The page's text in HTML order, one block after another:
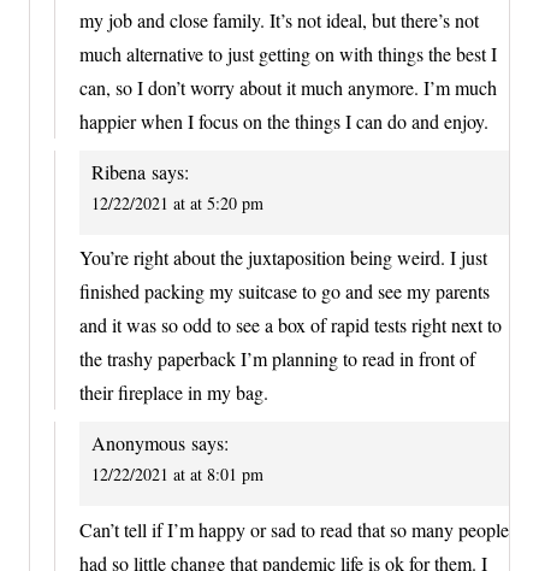
my job and close family. It’s not ideal, but there’s not
much alternative to just getting on with things the best I
can, so I don’t worry about it much anymore. I’m much
happier when I focus on the things I can do and enjoy.
Ribena says:
12/22/2021 at at 5:20 pm
You’re right about the juxtaposition being weird. I just
finished packing my suitcase to go and see my parents
and it was so odd to see a box of rapid tests right next to
the trashy paperback I’m planning to read in front of
their fireplace in my bag.
Anonymous says:
12/22/2021 at at 8:01 pm
Can’t tell if I’m happy or sad to read that so many people
had so little change that pandemic life is ok for them. I